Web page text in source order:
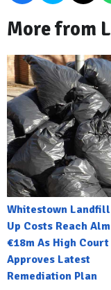
More from
Whitestown
Up Costs Reach
€18m As High Court
Approves Latest
Remediation Plan